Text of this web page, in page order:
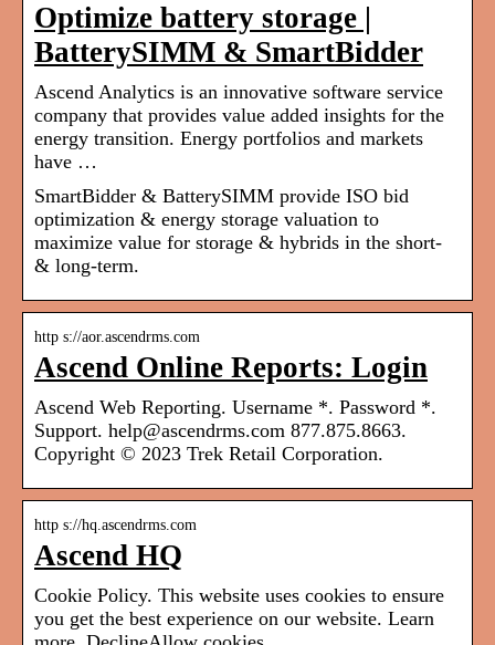
Optimize battery storage |
BatterySIMM & SmartBidder
Ascend Analytics is an innovative software service
company that provides value added insights for the
energy transition. Energy portfolios and markets
have …
SmartBidder & BatterySIMM provide ISO bid
optimization & energy storage valuation to
maximize value for storage & hybrids in the short-
& long-term.
http s://aor.ascendrms.com
Ascend Online Reports: Login
Ascend Web Reporting. Username *. Password *.
Support. help@ascendrms.com 877.875.8663.
Copyright © 2023 Trek Retail Corporation.
http s://hq.ascendrms.com
Ascend HQ
Cookie Policy. This website uses cookies to ensure
you get the best experience on our website. Learn